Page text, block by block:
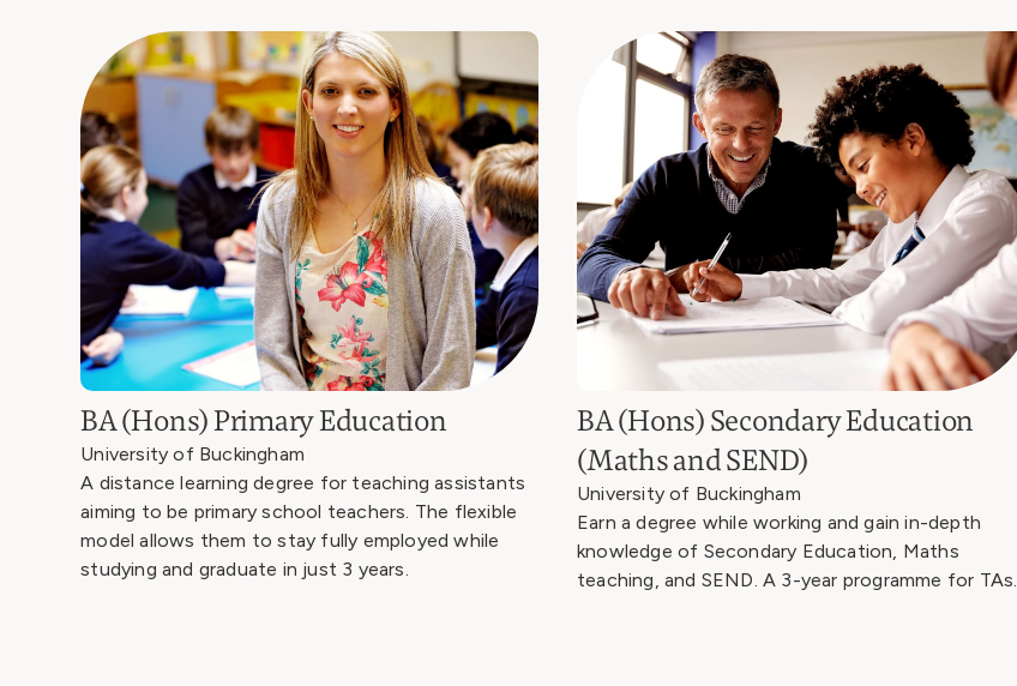
BA (Hons) Primary Education
University of Buckingham
A distance learning degree for teaching assistants
aiming to be primary school teachers. The flexible
model allows them to stay fully employed while
studying and graduate in just 3 years.
BA (Hons) Secondary Education
(Maths and SEND)
University of Buckingham
Earn a degree while working and gain in-depth
knowledge of Secondary Education, Maths
teaching, and SEND. A 3-year programme for TAs.